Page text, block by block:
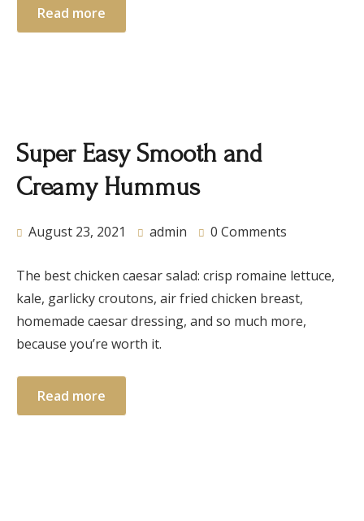
Read more
Super Easy Smooth and
Creamy Hummus
August 23, 2021 admin 0 Comments
The best chicken caesar salad: crisp romaine lettuce,
kale, garlicky croutons, air fried chicken breast,
homemade caesar dressing, and so much more,
because you’re worth it.
Read more